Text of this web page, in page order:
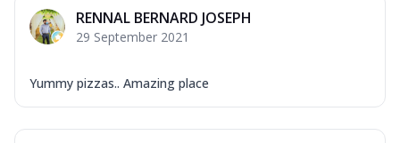
RENNAL BERNARD JOSEPH
29 September 2021
Yummy pizzas.. Amazing place